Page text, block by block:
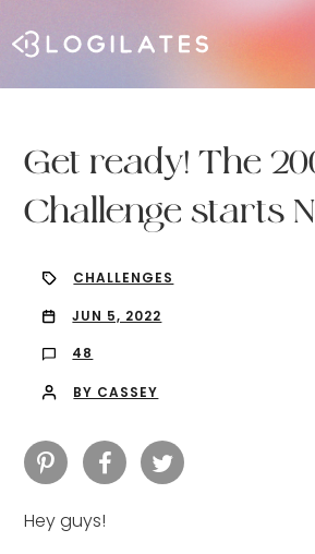
Get ready! The
Challenge starts
CHALLENGES
JUN 5, 2022
48
BY CASSEY
Hey guys!